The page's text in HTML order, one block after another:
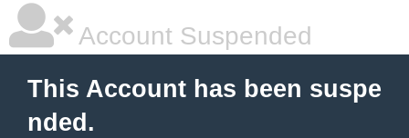
Account Suspended
This Account has been suspe
nded.